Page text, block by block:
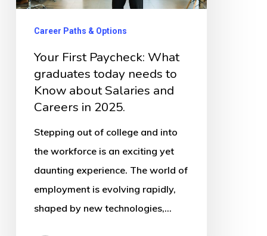
today
Know
about
Salaries
Careers
2025.
Career Paths & Options
Your First Paycheck: What
graduates today needs to
Know about Salaries and
Careers in 2025.
Stepping out of college and into
the workforce is an exciting yet
daunting experience. The world of
employment is evolving rapidly,
shaped by new technologies,…